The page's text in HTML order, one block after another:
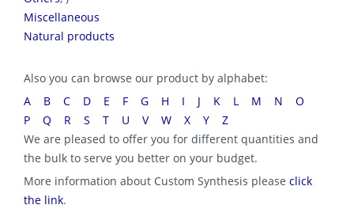
Miscellaneous
Natural products
Also you can browse our product by alphabet:
A
B C D E F G H I J K L M N
O
P
Q R S T U V W X Y
Z
We are pleased to offer you for different quantities and
the bulk to serve you better on your budget.
More information about Custom Synthesis please click
the link.